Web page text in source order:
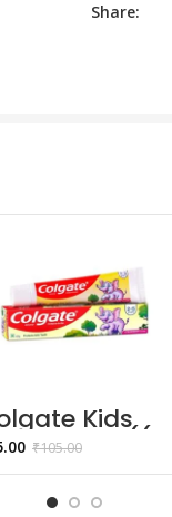
Share:
Kids
((2
years) –
₹105.00